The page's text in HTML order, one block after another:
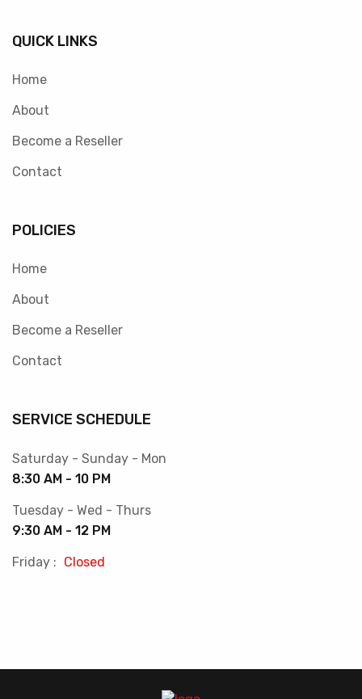
QUICK LINKS
Home
About
Become a Reseller
Contact
POLICIES
Home
About
Become a Reseller
Contact
SERVICE SCHEDULE
Saturday - Sunday - Mon
8:30 AM - 10 PM
Tuesday - Wed - Thurs
9:30 AM - 12 PM
Friday : Closed